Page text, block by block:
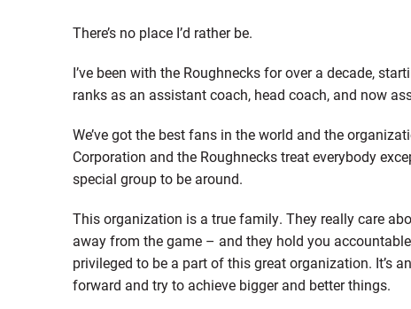
There’s no place I’d rather be.
I’ve been with the Roughnecks for over a decade,
ranks as an assistant coach, head coach, and now
We’ve got the best fans in the world and the
Corporation and the Roughnecks treat everybody
special group to be around.
This organization is a true family. They really care
away from the game – and they hold you
privileged to be a part of this great organization. It’s
forward and try to achieve bigger and better things.